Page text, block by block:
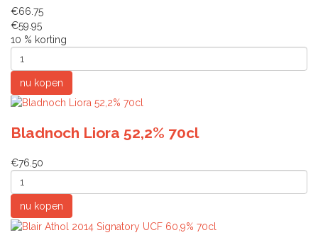
€66.75
€59.95
10 % korting
Bladnoch Liora 52,2% 70cl
€76.50